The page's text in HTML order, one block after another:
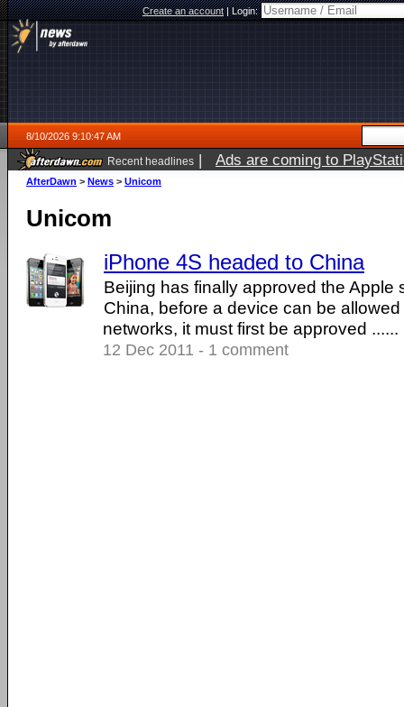
Create an account|Login:
8/10/2026 9:10:47 AM
Recent headlines | Ads are coming to
AfterDawn > News > Unicom
Unicom
iPhone 4S headed to China
Beijing has finally approved the Apple
China, before a device can be
networks, it must first be approved ......
12 Dec 2011 - 1 comment